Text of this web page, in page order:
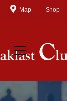
Map Shop